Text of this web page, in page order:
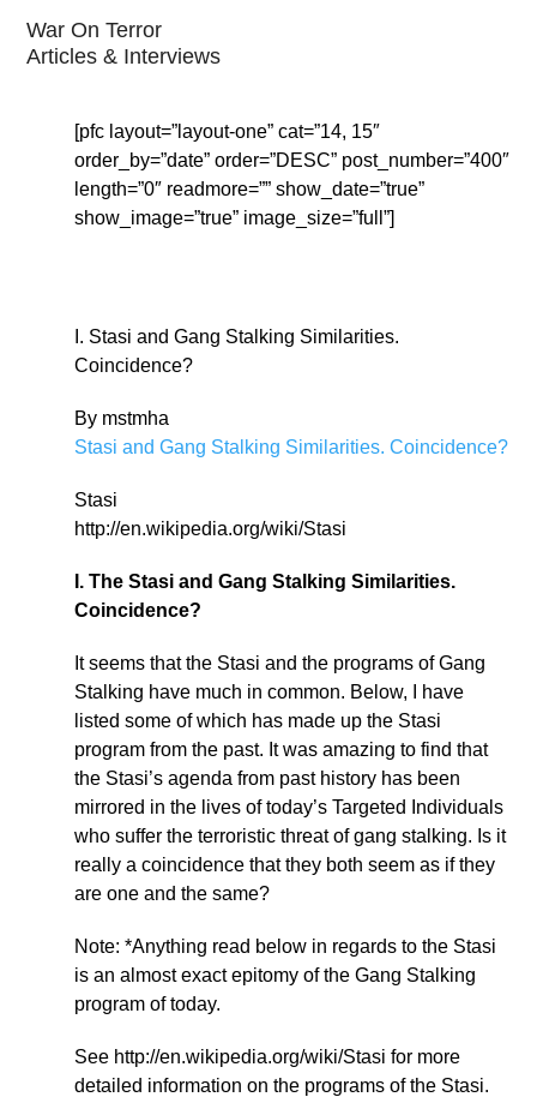
War On Terror
Articles & Interviews
[pfc layout=”layout-one” cat=”14, 15″
order_by=”date” order=”DESC” post_number=”400″
length=”0″ readmore=”” show_date=”true”
show_image=”true” image_size=”full”]
I. Stasi and Gang Stalking Similarities.
Coincidence?
By mstmha
Stasi and Gang Stalking Similarities. Coincidence?
Stasi
http://en.wikipedia.org/wiki/Stasi
I. The Stasi and Gang Stalking Similarities.
Coincidence?
It seems that the Stasi and the programs of Gang
Stalking have much in common. Below, I have
listed some of which has made up the Stasi
program from the past. It was amazing to find that
the Stasi’s agenda from past history has been
mirrored in the lives of today’s Targeted Individuals
who suffer the terroristic threat of gang stalking. Is it
really a coincidence that they both seem as if they
are one and the same?
Note: *Anything read below in regards to the Stasi
is an almost exact epitomy of the Gang Stalking
program of today.
See http://en.wikipedia.org/wiki/Stasi for more
detailed information on the programs of the Stasi.